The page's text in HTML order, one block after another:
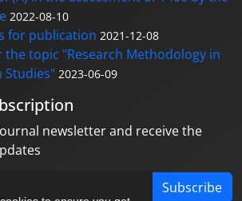
2022-08-10
for publication 2021-12-08
the topic "Research Methodology in
Studies" 2023-06-09
newsletter and receive the
Subscribe